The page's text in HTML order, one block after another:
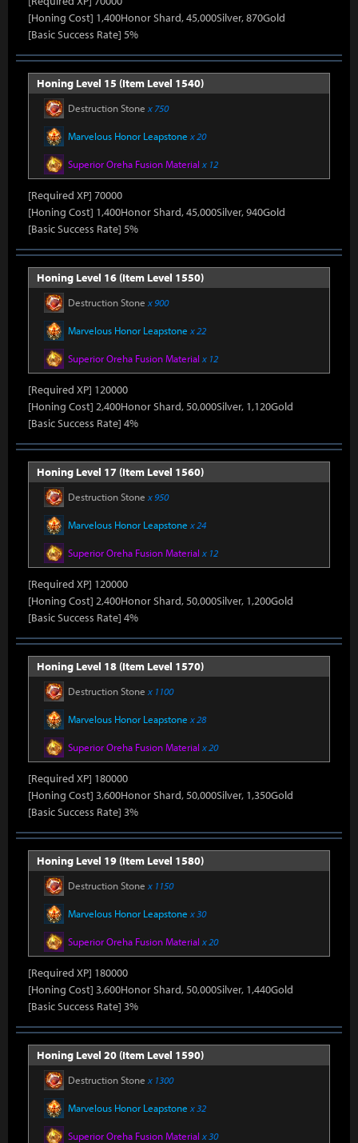
[Honing Cost] 1,400Honor Shard, 45,000Silver, 870Gold
[Basic Success Rate] 5%
Honing Level 15 (Item Level 1540)
Destruction Stone x 750
Marvelous Honor Leapstone x 20
Superior Oreha Fusion Material x 12
[Required XP] 70000
[Honing Cost] 1,400Honor Shard, 45,000Silver, 940Gold
[Basic Success Rate] 5%
Honing Level 16 (Item Level 1550)
Destruction Stone x 900
Marvelous Honor Leapstone x 22
Superior Oreha Fusion Material x 12
[Required XP] 120000
[Honing Cost] 2,400Honor Shard, 50,000Silver, 1,120Gold
[Basic Success Rate] 4%
Honing Level 17 (Item Level 1560)
Destruction Stone x 950
Marvelous Honor Leapstone x 24
Superior Oreha Fusion Material x 12
[Required XP] 120000
[Honing Cost] 2,400Honor Shard, 50,000Silver, 1,200Gold
[Basic Success Rate] 4%
Honing Level 18 (Item Level 1570)
Destruction Stone x 1100
Marvelous Honor Leapstone x 28
Superior Oreha Fusion Material x 20
[Required XP] 180000
[Honing Cost] 3,600Honor Shard, 50,000Silver, 1,350Gold
[Basic Success Rate] 3%
Honing Level 19 (Item Level 1580)
Destruction Stone x 1150
Marvelous Honor Leapstone x 30
Superior Oreha Fusion Material x 20
[Required XP] 180000
[Honing Cost] 3,600Honor Shard, 50,000Silver, 1,440Gold
[Basic Success Rate] 3%
Honing Level 20 (Item Level 1590)
Destruction Stone x 1300
Marvelous Honor Leapstone x 32
Superior Oreha Fusion Material x 30